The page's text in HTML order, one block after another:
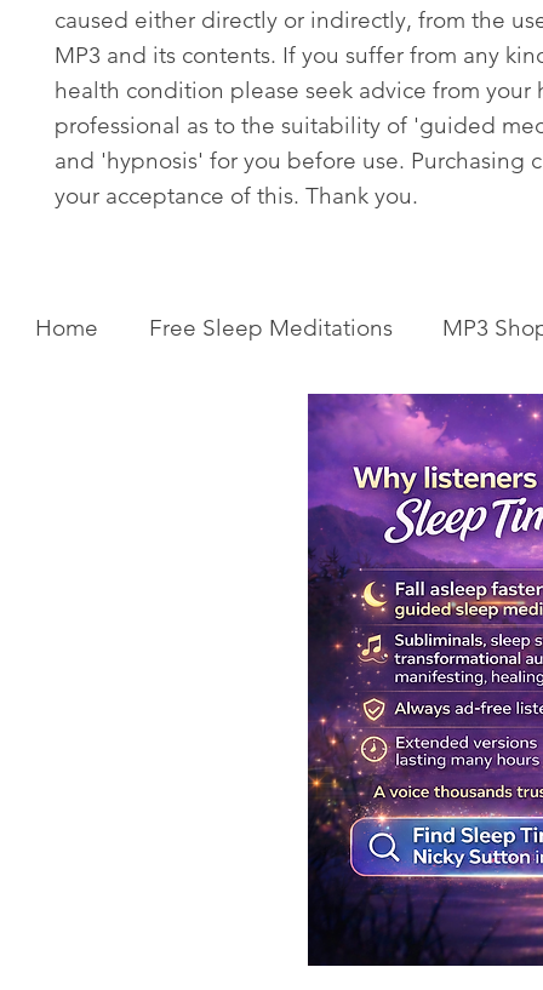
caused either directly or indirectly, from the
MP3 and its contents. If you suffer from any
health condition please seek advice from your
professional as to the suitability of 'guided
and 'hypnosis' for you before use. Purchasing
your acceptance of this. Thank you.
Home Free Sleep Meditations MP3